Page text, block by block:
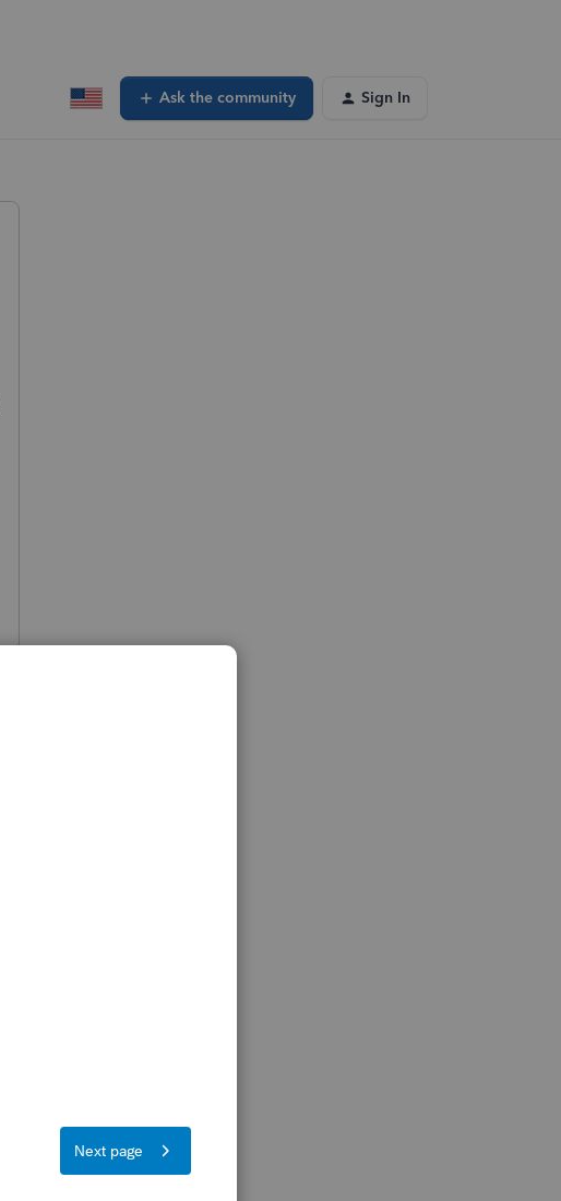
Ask the community Sign In